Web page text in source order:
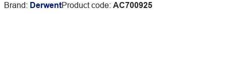
Brand: DerwentProduct code: AC700925